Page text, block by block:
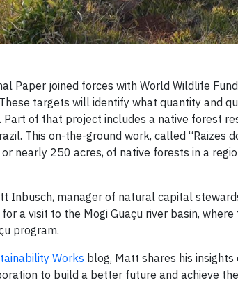
Paper joined forces with World Wildlife
targets will identify what quantity and
of that project includes a native forest
This on-the-ground work, called “Raizes
nearly 250 acres, of native forests in a
Inbusch, manager of natural capital
a visit to the Mogi Guaçu river basin,
program.
Works blog, Matt shares his
to build a better future and achieve